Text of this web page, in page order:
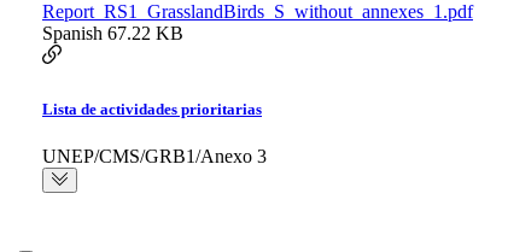
Report_RS1_GrasslandBirds_S_without_annexes_1.pdf
Spanish 67.22 KB
Lista de actividades prioritarias
UNEP/CMS/GRB1/Anexo 3